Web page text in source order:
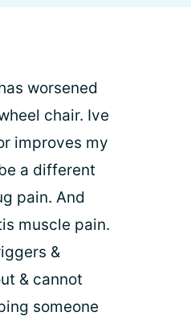
worsened
chair. Ive
improves my
a different
pain. And
muscle pain.
&
& cannot
someone